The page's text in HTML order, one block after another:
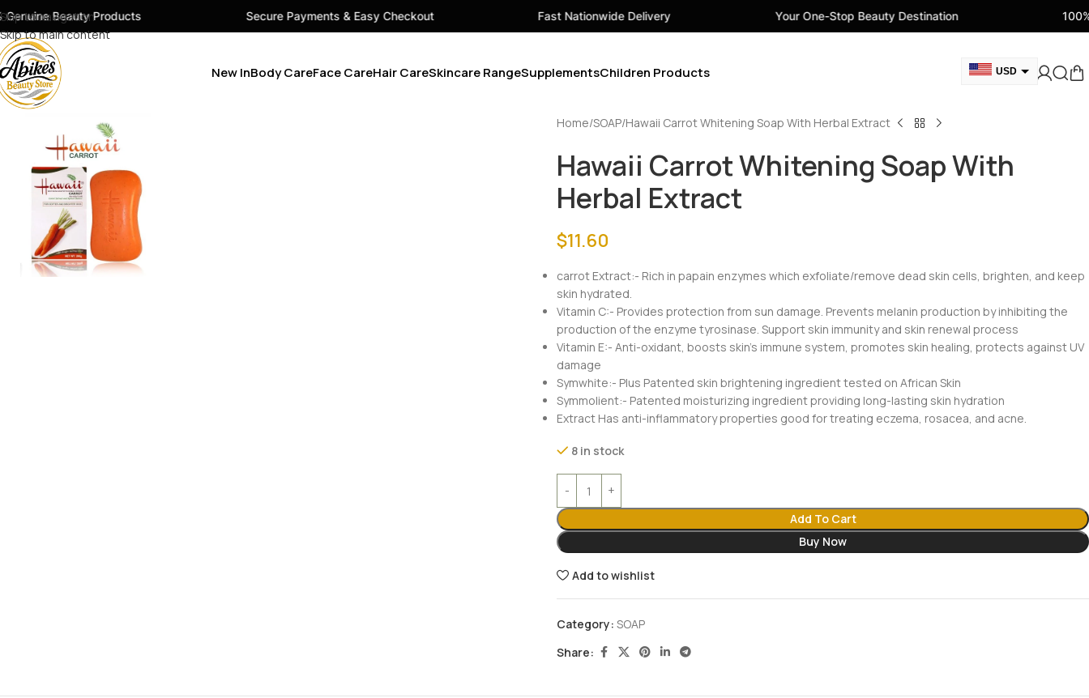
Skip to navigation
Skip to main content
Secure Payments & Easy Checkout Fast Nationwide Delivery Your One-Stop Beauty Destination 100% Genuine
New InBody CareFace CareHair CareSkincare RangeSupplementsChildren Products USD
EUR
Home SOAP Hawaii Carrot Whitening Soap With Herbal Extract
Hawaii Carrot Whitening Soap With
Herbal Extract
$11.60
carrot Extract:- Rich in papain enzymes which exfoliate/remove dead skin cells, brighten, and keep
skin hydrated.
Vitamin C:- Provides protection from sun damage. Prevents melanin production by inhibiting the
production of the enzyme tyrosinase. Support skin immunity and skin renewal process
Vitamin E:- Anti-oxidant, boosts skin’s immune system, promotes skin healing, protects against UV
damage
Symwhite:- Plus Patented skin brightening ingredient tested on African Skin
Symmolient:- Patented moisturizing ingredient providing long-lasting skin hydration
Extract Has anti-inflammatory properties good for treating eczema, rosacea, and acne.
8 in stock
Add To Cart
Buy Now
Add to wishlist
Category: SOAP
Share: